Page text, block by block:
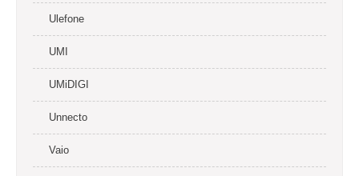
Ulefone
UMI
UMiDIGI
Unnecto
Vaio